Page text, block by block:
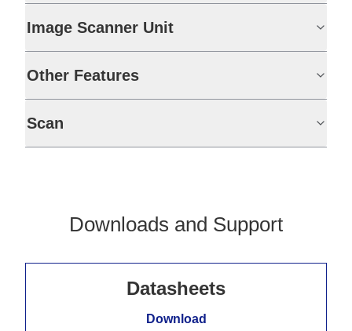
Image Scanner Unit
Other Features
Scan
Downloads and Support
Datasheets
Download